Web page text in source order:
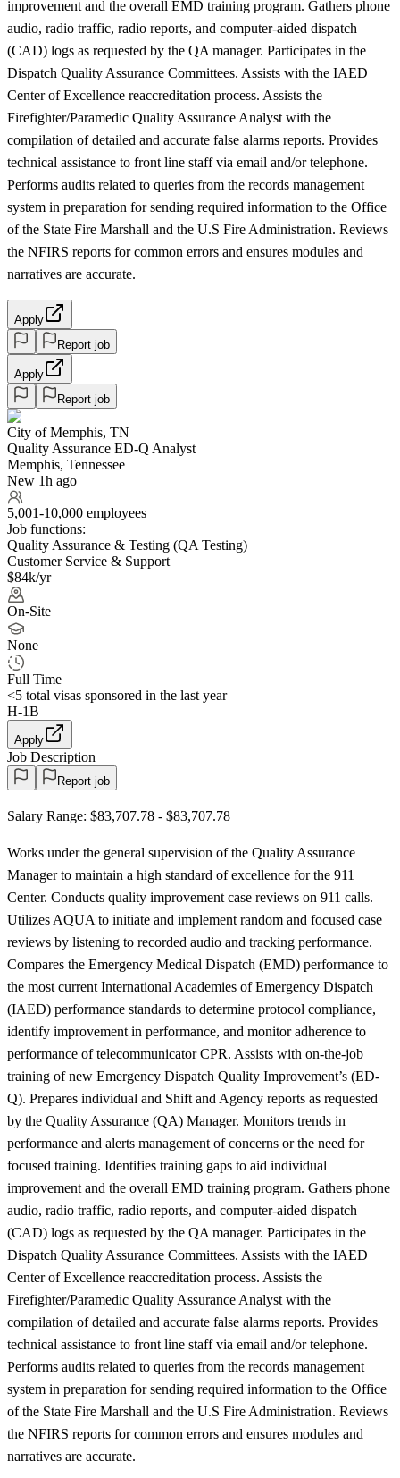
improvement and the overall EMD training program. Gathers phone
audio, radio traffic, radio reports, and computer-aided dispatch
(CAD) logs as requested by the QA manager. Participates in the
Dispatch Quality Assurance Committees. Assists with the IAED
Center of Excellence reaccreditation process. Assists the
Firefighter/Paramedic Quality Assurance Analyst with the
compilation of detailed and accurate false alarms reports. Provides
technical assistance to front line staff via email and/or telephone.
Performs audits related to queries from the records management
system in preparation for sending required information to the Office
of the State Fire Marshall and the U.S Fire Administration. Reviews
the NFIRS reports for common errors and ensures modules and
narratives are accurate.
Apply
Report job
Apply
Report job
City of Memphis, TN
Quality Assurance ED-Q Analyst
Memphis, Tennessee
New 1h ago
5,001-10,000 employees
Job functions:
Quality Assurance & Testing (QA Testing)
Customer Service & Support
$84k/yr
On-Site
None
Full Time
<5 total visas sponsored in the last year
H-1B
Apply
Job Description
Report job
Salary Range: $83,707.78 - $83,707.78
Works under the general supervision of the Quality Assurance
Manager to maintain a high standard of excellence for the 911
Center. Conducts quality improvement case reviews on 911 calls.
Utilizes AQUA to initiate and implement random and focused case
reviews by listening to recorded audio and tracking performance.
Compares the Emergency Medical Dispatch (EMD) performance to
the most current International Academies of Emergency Dispatch
(IAED) performance standards to determine protocol compliance,
identify improvement in performance, and monitor adherence to
performance of telecommunicator CPR. Assists with on-the-job
training of new Emergency Dispatch Quality Improvement’s (ED-
Q). Prepares individual and Shift and Agency reports as requested
by the Quality Assurance (QA) Manager. Monitors trends in
performance and alerts management of concerns or the need for
focused training. Identifies training gaps to aid individual
improvement and the overall EMD training program. Gathers phone
audio, radio traffic, radio reports, and computer-aided dispatch
(CAD) logs as requested by the QA manager. Participates in the
Dispatch Quality Assurance Committees. Assists with the IAED
Center of Excellence reaccreditation process. Assists the
Firefighter/Paramedic Quality Assurance Analyst with the
compilation of detailed and accurate false alarms reports. Provides
technical assistance to front line staff via email and/or telephone.
Performs audits related to queries from the records management
system in preparation for sending required information to the Office
of the State Fire Marshall and the U.S Fire Administration. Reviews
the NFIRS reports for common errors and ensures modules and
narratives are accurate.